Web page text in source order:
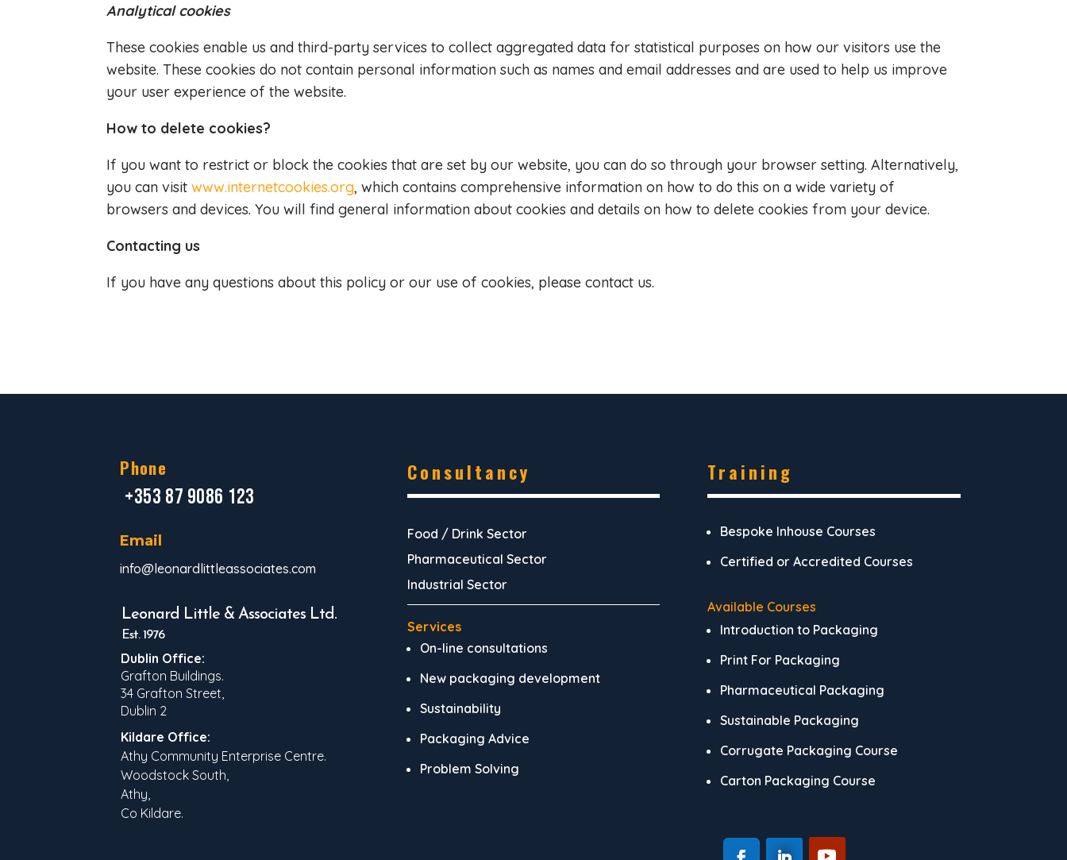
Analytical cookies
These cookies enable us and third-party services to collect aggregated data for statistical purposes on how our visitors use the
website. These cookies do not contain personal information such as names and email addresses and are used to help us improve
your user experience of the website.
How to delete cookies?
If you want to restrict or block the cookies that are set by our website, you can do so through your browser setting. Alternatively,
you can visitwww.internetcookies.org, which contains comprehensive information on how to do this on a wide variety of
browsers and devices. You will find general information about cookies and details on how to delete cookies from your device.
Contacting us
If you have any questions about this policy or our use of cookies, please contact us.
Phone
+353 87 9086 123
Email
info@leonardlittleassociates.com
Leonard Little & Associates Ltd.
Est. 1976
Dublin Office:
Grafton Buildings.
34 Grafton Street,
Dublin 2
Kildare Office:
Athy Community Enterprise Centre.
Woodstock South,
Athy,
Co Kildare.
Consultancy
Food / Drink Sector
Pharmaceutical Sector
Industrial Sector
Services
On-line consultations
New packaging development
Sustainability
Packaging Advice
Problem Solving
Training
Bespoke Inhouse Courses
Certified or Accredited Courses
Available Courses
Introduction to Packaging
Print For Packaging
Pharmaceutical Packaging
Sustainable Packaging
Corrugate Packaging Course
Carton Packaging Course